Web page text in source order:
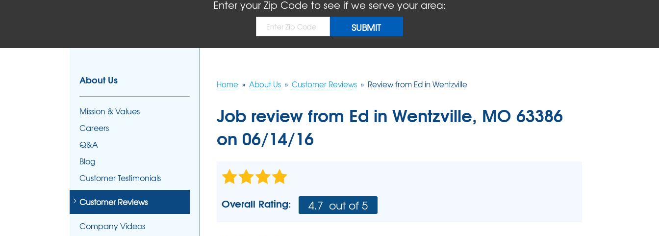
Foundation Repair Costs
Causes
Sidewalk Repair
Concrete Driveway Repair
MOLD PROBLEMS
The Stack Effect
BLOG
COMPANY AWARDS
MEET THE TEAM
REFER
PRESS RELEASE
Enter your Zip Code to see if we serve your area:
Home » About Us » Customer Reviews » Review from Ed in Wentzville
Job review from Ed in Wentzville, MO 63386
on 06/14/16
Overall Rating: 4.7 out of 5
About Us
Mission & Values
Careers
Q&A
Blog
Customer Testimonials
Customer Reviews
Company Videos